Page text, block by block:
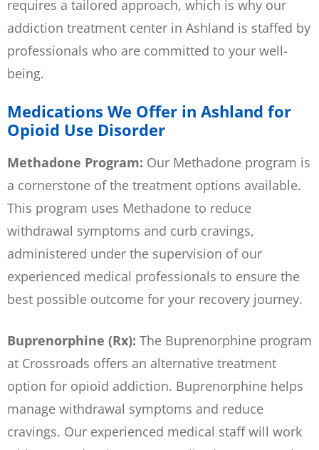
requires a tailored approach, which is why our
addiction treatment center in Ashland is staffed by
professionals who are committed to your well-
being.
Medications We Offer in Ashland for
Opioid Use Disorder
Methadone Program: Our Methadone program is
a cornerstone of the treatment options available.
This program uses Methadone to reduce
withdrawal symptoms and curb cravings,
administered under the supervision of our
experienced medical professionals to ensure the
best possible outcome for your recovery journey.
Buprenorphine (Rx): The Buprenorphine program
at Crossroads offers an alternative treatment
option for opioid addiction. Buprenorphine helps
manage withdrawal symptoms and reduce
cravings. Our experienced medical staff will work